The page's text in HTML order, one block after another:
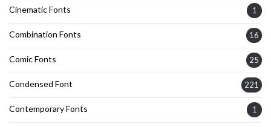
Cinematic Fonts 1
Combination Fonts 16
Comic Fonts 25
Condensed Font 221
Contemporary Fonts 1